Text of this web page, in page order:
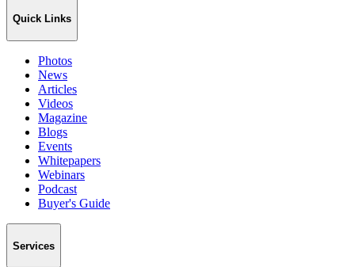
Quick Links
Photos
News
Articles
Videos
Magazine
Blogs
Events
Whitepapers
Webinars
Podcast
Buyer's Guide
Services